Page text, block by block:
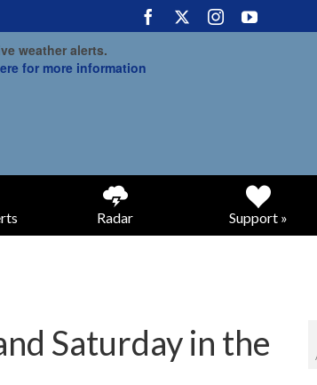
weather alerts.
for more information
Radar Support »
Saturday in the